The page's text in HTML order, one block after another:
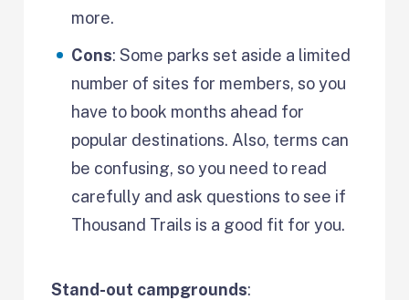
more.
Cons: Some parks set aside a limited
number of sites for members, so you
have to book months ahead for
popular destinations. Also, terms can
be confusing, so you need to read
carefully and ask questions to see if
Thousand Trails is a good fit for you.
Stand-out campgrounds: